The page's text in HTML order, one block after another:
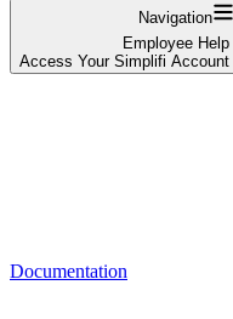
Navigation
Employee Help
Access Your Simplifi
Documentation